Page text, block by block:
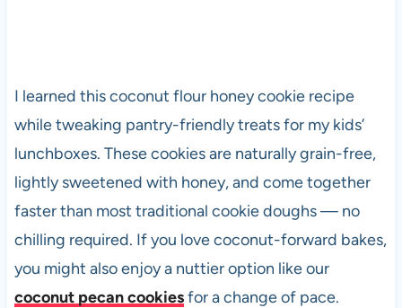
I learned this coconut flour honey cookie recipe
while tweaking pantry-friendly treats for my kids’
lunchboxes. These cookies are naturally grain-free,
lightly sweetened with honey, and come together
faster than most traditional cookie doughs — no
chilling required. If you love coconut-forward bakes,
you might also enjoy a nuttier option like our
coconut pecan cookiesfor a change of pace.